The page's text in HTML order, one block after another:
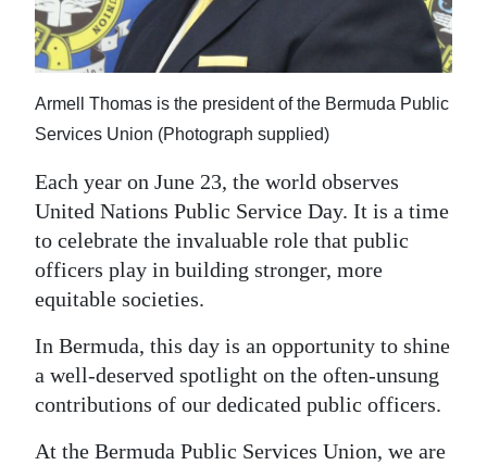
Life
Opinion
RG
Podcast
Jobs
Classifieds
Obituaries
Weather
Digital
edition
Armell Thomas is the president of the Bermuda Public
Services Union (Photograph supplied)
Each year on June 23, the world observes
United Nations Public Service Day. It is a time
to celebrate the invaluable role that public
officers play in building stronger, more
equitable societies.
In Bermuda, this day is an opportunity to shine
a well-deserved spotlight on the often-unsung
contributions of our dedicated public officers.
At the Bermuda Public Services Union, we are